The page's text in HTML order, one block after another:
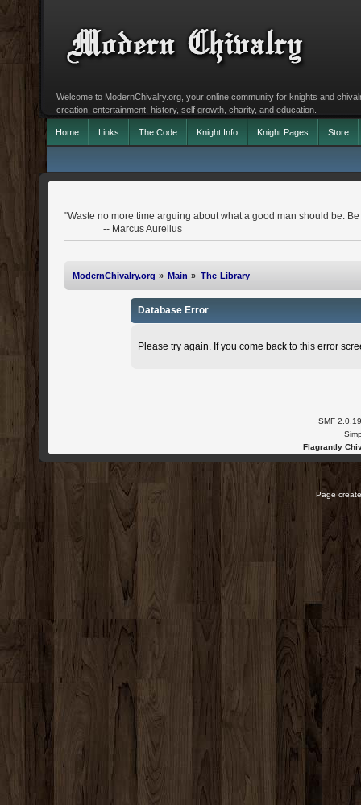
Welcome to ModernChivalry.org, your online community for knights and
creation, entertainment, history, self growth, charity, and education.
Home Links The Code Knight Info Knight Pages Store
"Waste no more time arguing about what a good man should be.
-- Marcus Aurelius
ModernChivalry.org » Main » The Library
Database Error
Please try again. If you come back to this error
SMF 2.0.19
Flagrantly
Page